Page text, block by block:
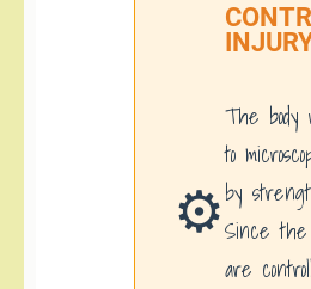
⚙️
The body
to
by
Since the
are